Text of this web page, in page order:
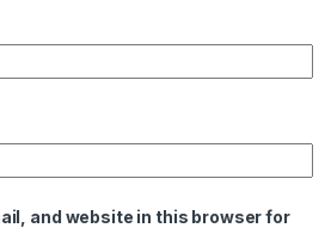
and website in this browser for